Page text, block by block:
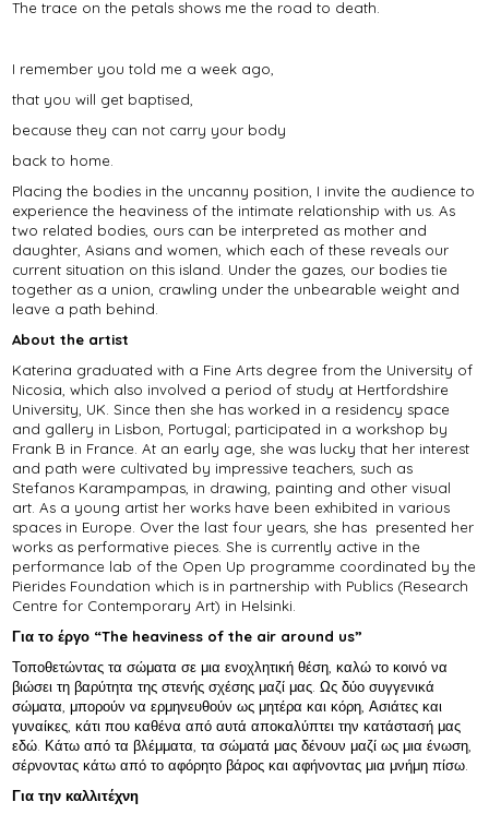
The trace on the petals shows me the road to death.
I remember you told me a week ago,
that you will get baptised,
because they can not carry your body
back to home.
Placing the bodies in the uncanny position, I invite the audience to
experience the heaviness of the intimate relationship with us. As
two related bodies, ours can be interpreted as mother and
daughter, Asians and women, which each of these reveals our
current situation on this island. Under the gazes, our bodies tie
together as a union, crawling under the unbearable weight and
leave a path behind.
About the artist
Katerina graduated with a Fine Arts degree from the University of
Nicosia, which also involved a period of study at Hertfordshire
University, UK. Since then she has worked in a residency space
and gallery in Lisbon, Portugal; participated in a workshop by
Frank B in France. At an early age, she was lucky that her interest
and path were cultivated by impressive teachers, such as
Stefanos Karampampas, in drawing, painting and other visual
art. As a young artist her works have been exhibited in various
spaces in Europe. Over the last four years, she has presented her
works as performative pieces. She is currently active in the
performance lab of the Open Up programme coordinated by the
Pierides Foundation which is in partnership with Publics (Research
Centre for Contemporary Art) in Helsinki.
Για το έργο “The heaviness of the air around us”
Τοποθετώντας τα σώματα σε μια ενοχλητική θέση, καλώ το κοινό να
βιώσει τη βαρύτητα της στενής σχέσης μαζί μας. Ως δύο συγγενικά
σώματα, μπορούν να ερμηνευθούν ως μητέρα και κόρη, Ασιάτες και
γυναίκες, κάτι που καθένα από αυτά αποκαλύπτει την κατάστασή μας
εδώ. Κάτω από τα βλέμματα, τα σώματά μας δένουν μαζί ως μια ένωση,
σέρνοντας κάτω από το αφόρητο βάρος και αφήνοντας μια μνήμη πίσω.
Για την καλλιτέχνη